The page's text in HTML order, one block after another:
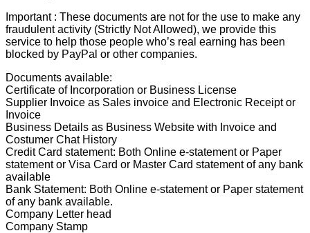
Important : These documents are not for the use to make any
fraudulent activity (Strictly Not Allowed), we provide this
service to help those people who’s real earning has been
blocked by PayPal or other companies.
Documents available:
Certificate of Incorporation or Business License
Supplier Invoice as Sales invoice and Electronic Receipt or
Invoice
Business Details as Business Website with Invoice and
Costumer Chat History
Credit Card statement: Both Online e-statement or Paper
statement or Visa Card or Master Card statement of any bank
available
Bank Statement: Both Online e-statement or Paper statement
of any bank available.
Company Letter head
Company Stamp